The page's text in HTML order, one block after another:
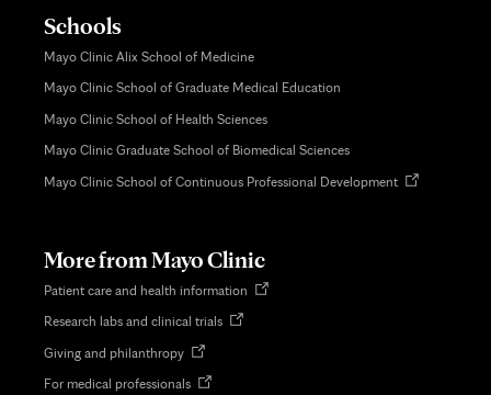
Schools
Mayo Clinic Alix School of Medicine
Mayo Clinic School of Graduate Medical Education
Mayo Clinic School of Health Sciences
Mayo Clinic Graduate School of Biomedical Sciences
Mayo Clinic School of Continuous Professional DevelopmentOpens
More from Mayo Clinic
Patient care and health information Opens
Research labs and clinical trialsOpens
Giving and philanthropyOpens
new
For medical professionalsOpens